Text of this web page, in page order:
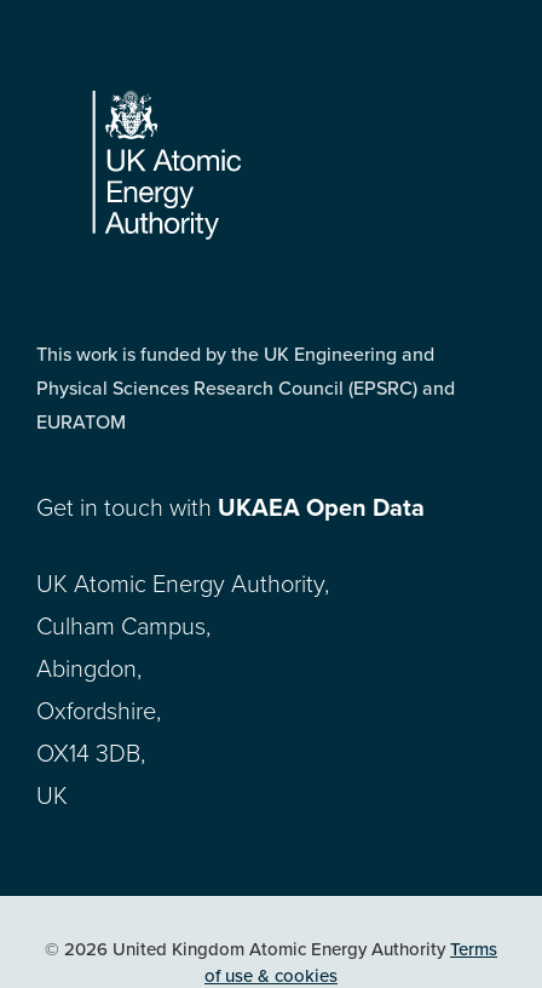
Footer
This work is funded by the UK Engineering and
Physical Sciences Research Council (EPSRC) and
EURATOM
Get in touch with UKAEA Open Data
UK Atomic Energy Authority,
Culham Campus,
Abingdon,
Oxfordshire,
OX14 3DB,
UK
© 2026 United Kingdom Atomic Energy AuthorityTerms
of use & cookies